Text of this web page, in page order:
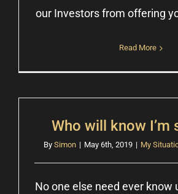
our Investors from offering
Read More
Who will know I’m
By Simon | May 6th, 2019 | My
No one else need ever know